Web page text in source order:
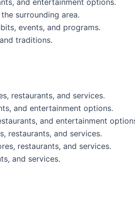
and entertainment options.
surrounding area.
events, and programs.
traditions.
restaurants, and services.
and entertainment options.
and entertainment
restaurants, and services.
restaurants, and services.
and services.